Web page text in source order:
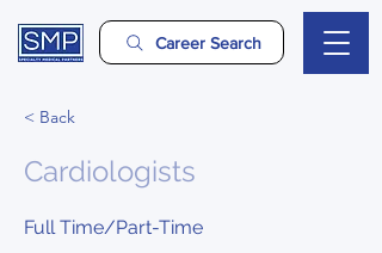
Career Search
< Back
Cardiologists
Full Time/Part-Time